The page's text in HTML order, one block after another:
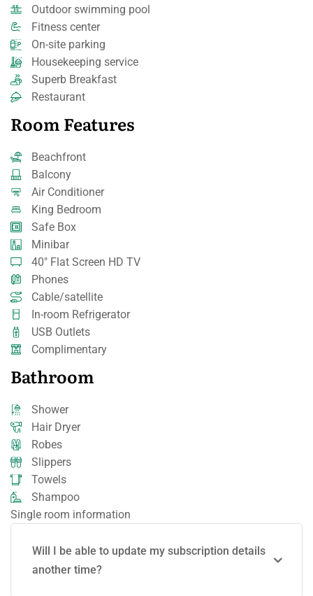
Outdoor swimming pool
Fitness center
On-site parking
Housekeeping service
Superb Breakfast
Restaurant
Room Features
Beachfront
Balcony
Air Conditioner
King Bedroom
Safe Box
Minibar
40" Flat Screen HD TV
Phones
Cable/satellite
In-room Refrigerator
USB Outlets
Complimentary
Bathroom
Shower
Hair Dryer
Robes
Slippers
Towels
Shampoo
Single room information
Will I be able to update my subscription details
another time?